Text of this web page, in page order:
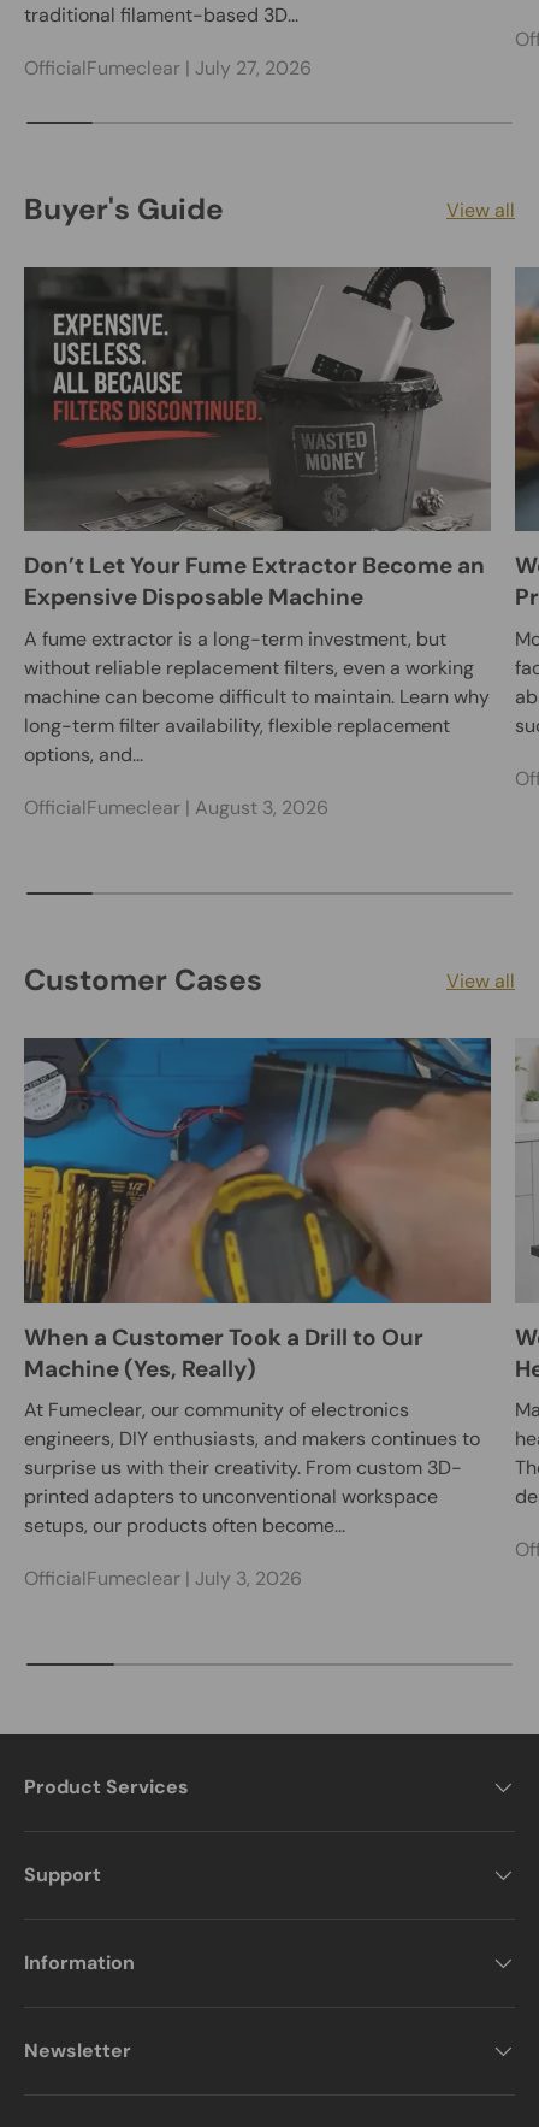
traditional filament-based 3D...
OfficialFumeclear | July 27, 2026
Buyer's Guide View all
Don’t Let Your Fume Extractor Become an
Expensive Disposable Machine
A fume extractor is a long-term investment, but
without reliable replacement filters, even a working
machine can become difficult to maintain. Learn why
long-term filter availability, flexible replacement
options, and...
OfficialFumeclear | August 3, 2026
Customer Cases View all
When a Customer Took a Drill to Our
Machine (Yes, Really)
At Fumeclear, our community of electronics
engineers, DIY enthusiasts, and makers continues to
surprise us with their creativity. From custom 3D-
printed adapters to unconventional workspace
setups, our products often become...
OfficialFumeclear | July 3, 2026
Product Services
Support
Information
Newsletter